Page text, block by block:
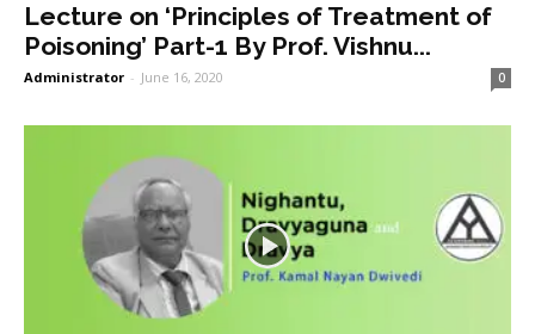
Lecture on ‘Principles of Treatment of
Poisoning’ Part-1 By Prof. Vishnu...
Administrator - June 16, 2020 0